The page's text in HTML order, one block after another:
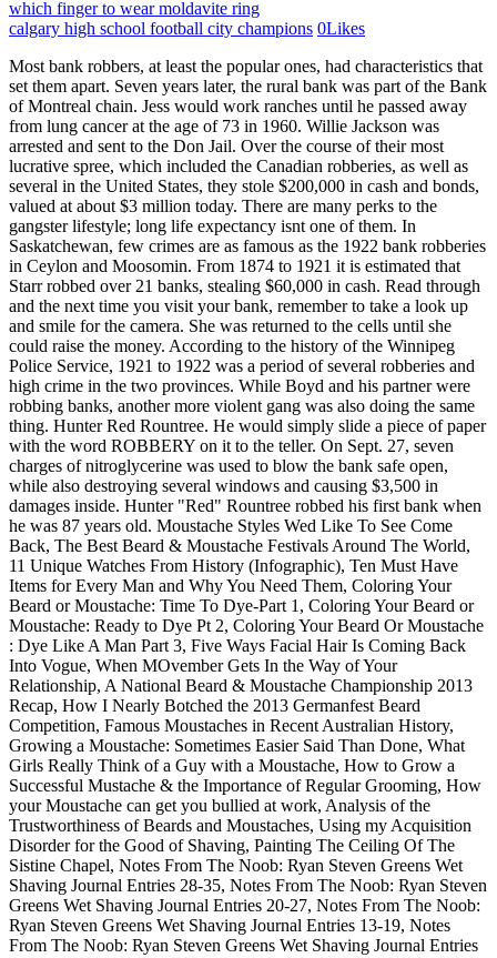
which finger to wear moldavite ring
calgary high school football city champions 0Likes
Most bank robbers, at least the popular ones, had characteristics that set them apart. Seven years later, the rural bank was part of the Bank of Montreal chain. Jess would work ranches until he passed away from lung cancer at the age of 73 in 1960. Willie Jackson was arrested and sent to the Don Jail. Over the course of their most lucrative spree, which included the Canadian robberies, as well as several in the United States, they stole $200,000 in cash and bonds, valued at about $3 million today. There are many perks to the gangster lifestyle; long life expectancy isnt one of them. In Saskatchewan, few crimes are as famous as the 1922 bank robberies in Ceylon and Moosomin. From 1874 to 1921 it is estimated that Starr robbed over 21 banks, stealing $60,000 in cash. Read through and the next time you visit your bank, remember to take a look up and smile for the camera. She was returned to the cells until she could raise the money. According to the history of the Winnipeg Police Service, 1921 to 1922 was a period of several robberies and high crime in the two provinces. While Boyd and his partner were robbing banks, another more violent gang was also doing the same thing. Hunter Red Rountree. He would simply slide a piece of paper with the word ROBBERY on it to the teller. On Sept. 27, seven charges of nitroglycerine was used to blow the bank safe open, while also destroying several windows and causing $3,500 in damages inside. Hunter "Red" Rountree robbed his first bank when he was 87 years old. Moustache Styles Wed Like To See Come Back, The Best Beard & Moustache Festivals Around The World, 11 Unique Watches From History (Infographic), Ten Must Have Items for Every Man and Why You Need Them, Coloring Your Beard or Moustache: Time To Dye-Part 1, Coloring Your Beard or Moustache: Ready to Dye Pt 2, Coloring Your Beard Or Moustache : Dye Like A Man Part 3, Five Ways Facial Hair Is Coming Back Into Vogue, When MOvember Gets In the Way of Your Relationship, A National Beard & Moustache Championship 2013 Recap, How I Nearly Botched the 2013 Germanfest Beard Competition, Famous Moustaches in Recent Australian History, Growing a Moustache: Sometimes Easier Said Than Done, What Girls Really Think of a Guy with a Moustache, How to Grow a Successful Mustache & the Importance of Regular Grooming, How your Moustache can get you bullied at work, Analysis of the Trustworthiness of Beards and Moustaches, Using my Acquisition Disorder for the Good of Shaving, Painting The Ceiling Of The Sistine Chapel, Notes From The Noob: Ryan Steven Greens Wet Shaving Journal Entries 28-35, Notes From The Noob: Ryan Steven Greens Wet Shaving Journal Entries 20-27, Notes From The Noob: Ryan Steven Greens Wet Shaving Journal Entries 13-19, Notes From The Noob: Ryan Steven Greens Wet Shaving Journal Entries 9-12, Notes From The Noob: Ryan Steven Greens Wet Shaving Journal Entries 4-8, Christmas Gift Guide for the Gentleman in Your Life, Notes From The Noob: Ryan Steven Greens Wet Shaving Journal, Adrenaline Filled Activities That You Can Take Your Lady On, The Naturally Calming Effects of Going to a Traditional Barber Shop, There Will Never Be Another Freddie Mercury. [3][5][11] In 1999, Reid re-offended and was sentenced to 18 years in prison. That following September, the gang stole $2,500 from a Missouri-Kansas-Texas Railway express car that was traveling through Indian Territory. No witnesses positively identified James. The robberies in Ceylon and Moosomin followed, with another robbery on Oct. 4 in Beinfait, Saskatchewan where the liquor supply depot was robbed of 100 cases of liquor. "[clarification needed]. It had been a year since the man, who is alleged by police to be Canada's most notorious bank robber, had last struck. [3][5][11] Reid died in hospital near his home on Haida Gwaii in June 2018. Emma Boss, who was the switchboard operator at the telephone office next to the bank, was awoken by a. At the time of publishing, Caron was 39 years old and had spent 23 years in prison. Taking a sports holiday to the United States, Top 4 Things To Do On Your Cape Cod Vacation, Boston Nightlife: A City Guide To A Night Out In Boston, 5 Beautiful Hiking Areas Around San Marcos, Best of British Sport Ideas for Stags and Bachelors, Experience A Relaxing Holiday In The Southwest UK, Australias 4 Most Important Wine Regions, The Thrill Seekers Bucket List: 10 Thrilling Things To Do Around The World. [10] In 1933 Edwin had his first brush with the law when he was picked up for vagrancy by the Royal Canadian Mounted Police. White, male, young and disgruntled: Saanich bank robbers latest in line of violent B.C. Regardless, some of them found more success than others, however, all of them eventually were caught and persecuted. Named for Chief Moosomin, the community was home to several military units over the year, including the 10. He ran whiskey for a time and at the age of 77, was arrested for an attempted bank robbery in 1968. Train and stagecoach robberies were more common since they could be carried out in remote locations, without having to contend with the inconvenience of local law enforcement. After he got out, he tried to live the straight and narrow life for a while. Mikhaylich never wore a mask and at 65 it is surprising he had a successful 2-year run before finally being caught. the United States government protested to the British authorities the raiders were arrested in Canada and the money seized. A teller in a bank in Panorama City, California was handed a demand note that said, I have a gun. The year was 2005 and at only 19 years of age, the Cell Phone Bandit, Candice Rose Martinez, was famous for her bank robbery execution. Willis would rob his first train in 1914, taking $4,700. The Toronto Nugget reported the event by stating "Edwin Alonzo Boyd, Canadas Public Enemy Number One, surrendered meekly with his henchmen to two suburban detectives, ending the greatest criminal man hunt in the Dominions history.". WebJohn "Red" Hamilton (1899 April 26, 1934) was a Canadian criminal and bank robber active in the early 20th century, most notably as an associate of John Dillinger. During one robbery, the security guard actually held the door for them, not realizing they had just robbed the bank. It is not just the Vaulter's technique that is old-fashioned. He was also known as the Robin Hood of the Rails or The White-Masked Bandit. Willie Sutton; 2. A transaction using a stack of cash with the original currency straps sold out the perpetrators. Some of them got away with it, some of them got caught, but all of them tried to answer the question that most of us ask ourselves from time to time: "Could I get away with it?". Later officials found a townhouse the robbers rented in California to stage their heist. Their fingerprint cards in the FBI Identification Division were flagged with red Rewards for the Vaulter have gradually increased from $10,000 in 2010, to $20,000 the following year, to $50,000 last year. The Vaulter's modus operandi will remind crime-story aficionados of the exploits of one of Canada's most famous stickup artists, Toronto's Edwin Alonzo Boyd, who was also known for leaping over counters during his bank-robbing days, from 1949 to 1952. Retrieved on Jan 20, 2010. Hearst, the heir to millions, was kidnapped and later arrested as an accomplice with the Symbionese Liberation Armyafter they robbed a bank in San Francisco. WebFamous quotes containing the word canada: What makes the United States government, on the whole, more tolerableI mean for us lucky white menis the fact that there is so Robbing banks is no longer a common crime because financial institutions now carry less cash. In 1924, the gang robbed a train at Rondout, Indiana. The 15 Greatest Bank Robbers of All Time. I look for video cameras, security guard positioning and speculate where the vault is. He writes about pop culture and humor, he is also a degenerate gambler (which he also writes about). He is a white male with grey hair and an athletic build. He set up housekeeping in a west-central house for himself and his children. Over a dozen people were murdered by this duo until cops finally killed them. I keep telling myself that if I live to be old (over eighty) that would be a good time to try heroin or other drugs because, why not? Is it possible he is still alive? Which Animated Disney Movie Should Get A Horror Adaptation Next? Williams and his gang were known for being able to do bank jobs in under a minute. WebCategory:Canadian bank robbers Pages in category "Canadian bank robbers" The following 16 pages are in this category, out of 16 total. They were the ultimate on the run couple living on the farthest point of the ledge. Their son had died years earlier in a car accident. 15 Bonnie and Clyde. Stander was killed during a confrontation with a police officer. The World's Most Entertaining Car Website, Inside 50 Cent's Garage Massive Car Collection, The 10 Highest Grossing Diane Lane Movies, Ranked, Conan OBrien Says Good-Bye To His Beach Home For $16.5 Million, A Peek Inside Kim Kardashian's $70 Million Malibu Dreamhouse, These Are The Richest TikTok Influencers, As Of 2022, The 9 Richest Asian Actors In The World, As Of 2022, Chris DElia Hit With Temporarily Restraining Order By The Woman He Adamantly Denies He Ever Met, Here's How Jon Hamm Built His $45 Million Empire, Deadpool Biker's Club: Inside Ryan Reynolds' Expensive Motorcycle Collection, Rihanna Confirmed To Be The First Ever Performer For Apple Music Super Bowl Halftime Show, The Tate Way: Here's How Internet Sensation Andrew Tate Earns And Spends His Fortune, Tom Brady And Gisele Bndchen Still Seeking For Divorce Lawyers, A Peek Inside The Ultra Luxurious Life Of Suits Fame Meghan Markle, The 10 Most Expensive Purchases Of Kelly Clarkson, Ranked, The Youtube Star Dream Reveals His Face For The First Time And Made Him The Most Searched Person Of The Month, Million-Dollar Dinners